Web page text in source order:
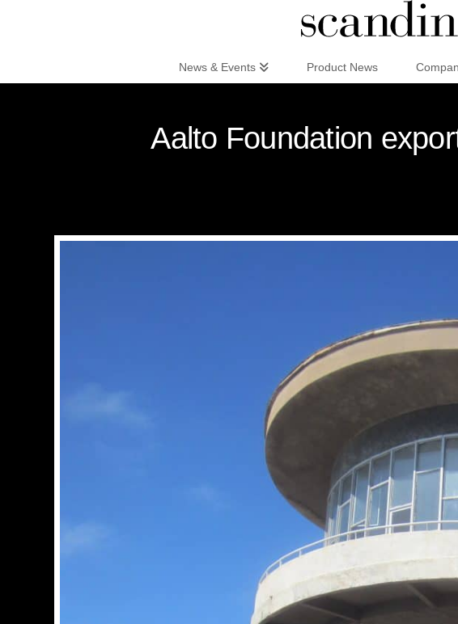
News & Events Product News
Aalto Foundation